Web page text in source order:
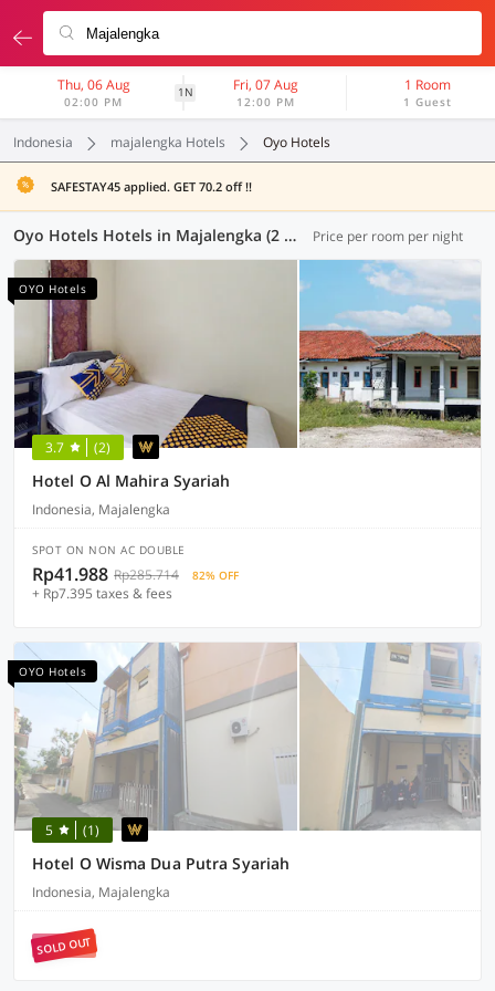
Thu, 06 Aug
02:00 PM
1N Fri, 07 Aug
12:00 PM
1 Room
1 Guest
Indonesia majalengka Hotels Oyo Hotels
SAFESTAY45 applied. GET 70.2 off !!
Oyo Hotels Hotels in Majalengka (2 OYOs) Price per room per night
OYO Hotels
3.7 (2)
Hotel O Al Mahira Syariah
Indonesia, Majalengka
SPOT ON NON AC DOUBLE
Rp41.988 Rp285.714 82% OFF
+ Rp7.395 taxes & fees
OYO Hotels
5 (1)
Hotel O Wisma Dua Putra Syariah
Indonesia, Majalengka
SOLD OUT